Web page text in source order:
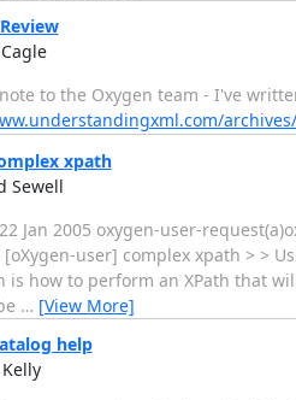
to the Oxygen team - I've
xpath
Sewell
Jan 2005 oxygen-user-
[oXygen-user] complex xpath > >
is how to perform an XPath that
… [View More]
help